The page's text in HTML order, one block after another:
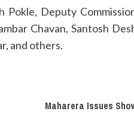
Deputy
Chavan, Santosh
and others.
Maharera Issues